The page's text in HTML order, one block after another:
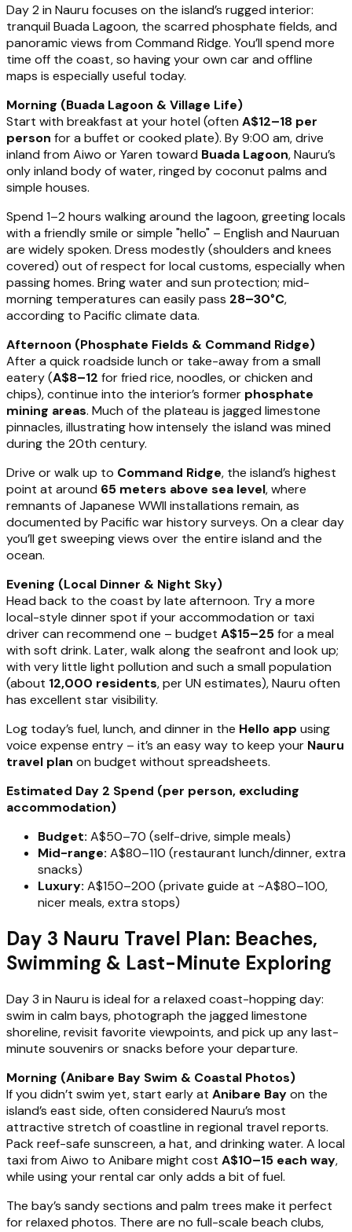
Day 2 in Nauru focuses on the island’s rugged interior:
tranquil Buada Lagoon, the scarred phosphate fields, and
panoramic views from Command Ridge. You’ll spend more
time off the coast, so having your own car and offline
maps is especially useful today.
Morning (Buada Lagoon & Village Life)
Start with breakfast at your hotel (often A$12–18 per
person for a buffet or cooked plate). By 9:00 am, drive
inland from Aiwo or Yaren toward Buada Lagoon, Nauru’s
only inland body of water, ringed by coconut palms and
simple houses.
Spend 1–2 hours walking around the lagoon, greeting locals
with a friendly smile or simple "hello" – English and Nauruan
are widely spoken. Dress modestly (shoulders and knees
covered) out of respect for local customs, especially when
passing homes. Bring water and sun protection; mid-
morning temperatures can easily pass 28–30°C,
according to Pacific climate data.
Afternoon (Phosphate Fields & Command Ridge)
After a quick roadside lunch or take-away from a small
eatery (A$8–12 for fried rice, noodles, or chicken and
chips), continue into the interior’s former phosphate
mining areas. Much of the plateau is jagged limestone
pinnacles, illustrating how intensely the island was mined
during the 20th century.
Drive or walk up to Command Ridge, the island’s highest
point at around 65 meters above sea level, where
remnants of Japanese WWII installations remain, as
documented by Pacific war history surveys. On a clear day
you’ll get sweeping views over the entire island and the
ocean.
Evening (Local Dinner & Night Sky)
Head back to the coast by late afternoon. Try a more
local-style dinner spot if your accommodation or taxi
driver can recommend one – budget A$15–25for a meal
with soft drink. Later, walk along the seafront and look up;
with very little light pollution and such a small population
(about 12,000 residents, per UN estimates), Nauru often
has excellent star visibility.
Log today’s fuel, lunch, and dinner in the Hello app using
voice expense entry – it’s an easy way to keep your Nauru
travel plan on budget without spreadsheets.
Estimated Day 2 Spend (per person, excluding
accommodation)
Budget: A$50–70 (self-drive, simple meals)
Mid-range: A$80–110 (restaurant lunch/dinner, extra
snacks)
Luxury: A$150–200 (private guide at ~A$80–100,
nicer meals, extra stops)
Day 3 Nauru Travel Plan: Beaches,
Swimming & Last-Minute Exploring
Day 3 in Nauru is ideal for a relaxed coast-hopping day:
swim in calm bays, photograph the jagged limestone
shoreline, revisit favorite viewpoints, and pick up any last-
minute souvenirs or snacks before your departure.
Morning (Anibare Bay Swim & Coastal Photos)
If you didn’t swim yet, start early at Anibare Bayon the
island’s east side, often considered Nauru’s most
attractive stretch of coastline in regional travel reports.
Pack reef-safe sunscreen, a hat, and drinking water. A local
taxi from Aiwo to Anibare might cost A$10–15 each way,
while using your rental car only adds a bit of fuel.
The bay’s sandy sections and palm trees make it perfect
for relaxed photos. There are no full-scale beach clubs,